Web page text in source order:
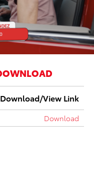
Download/View Link
Download